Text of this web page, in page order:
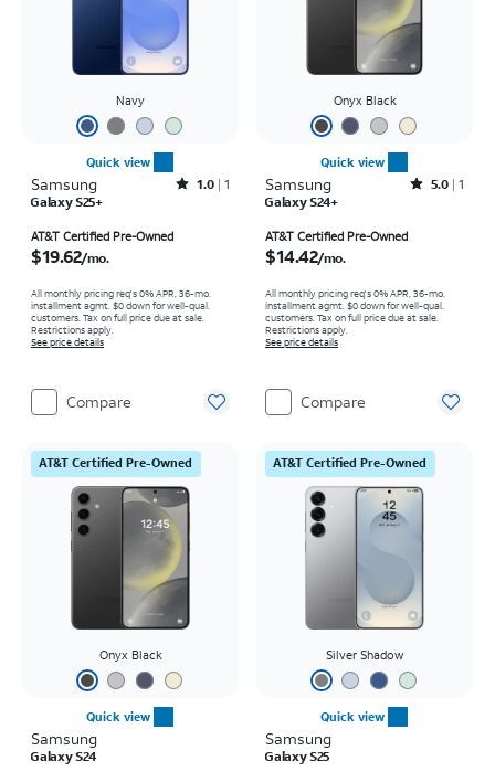
Navy
Quick view
Samsung Rated1out of 5 stars with1reviews
1.0 1
Galaxy S25+
AT&T Certified Pre-Owned
$19.62/mo.
All monthly pricing req's 0% APR, 36-mo.
installment agmt. $0 down for well-qual.
customers. Tax on full price due at sale.
Restrictions apply.
See price details
Compare
Onyx Black
Quick view
Samsung Rated5out of 5 stars with1reviews
5.0 1
Galaxy S24+
AT&T Certified Pre-Owned
$14.42/mo.
All monthly pricing req's 0% APR, 36-mo.
installment agmt. $0 down for well-qual.
customers. Tax on full price due at sale.
Restrictions apply.
See price details
Compare
AT&T Certified Pre-Owned
Onyx Black
Quick view
Samsung
Galaxy S24
AT&T Certified Pre-Owned
Silver Shadow
Quick view
Samsung
Galaxy S25